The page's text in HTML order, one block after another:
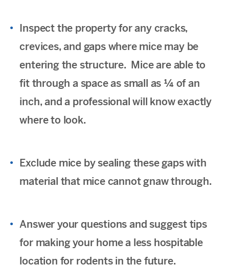
Inspect the property for any cracks,
crevices, and gaps where mice may be
entering the structure. Mice are able to
fit through a space as small as ¼ of an
inch, and a professional will know exactly
where to look.
Exclude mice by sealing these gaps with
material that mice cannot gnaw through.
Answer your questions and suggest tips
for making your home a less hospitable
location for rodents in the future.